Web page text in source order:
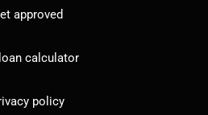
approved
calculator
policy